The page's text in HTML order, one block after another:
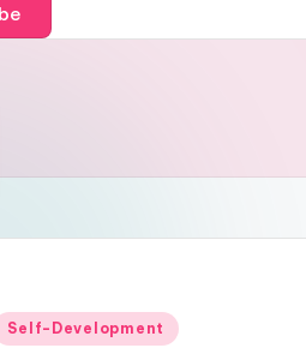
Self-Development